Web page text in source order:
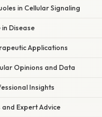
in Cellular Signaling
in Disease
Applications
Opinions and Data
Insights
and Expert Advice